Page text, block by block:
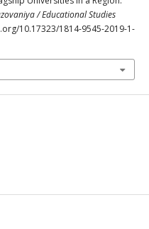
/ Educational Studies
10.17323/1814-9545-2019-1-